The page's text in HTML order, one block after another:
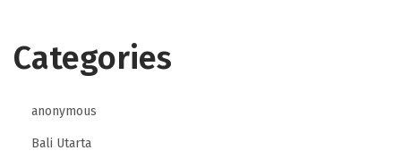
Categories
anonymous
Bali Utarta